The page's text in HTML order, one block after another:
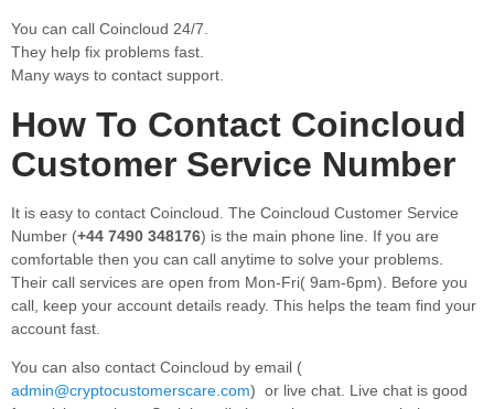
You can call Coincloud 24/7.
They help fix problems fast.
Many ways to contact support.
How To Contact Coincloud
Customer Service Number
It is easy to contact Coincloud. The Coincloud Customer Service
Number (+44 7490 348176) is the main phone line. If you are
comfortable then you can call anytime to solve your problems.
Their call services are open from Mon-Fri( 9am-6pm). Before you
call, keep your account details ready. This helps the team find your
account fast.
You can also contact Coincloud by email (
admin@cryptocustomerscare.com) or live chat. Live chat is good